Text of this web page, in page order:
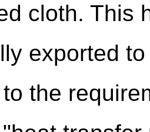
cloth. This
exported
the